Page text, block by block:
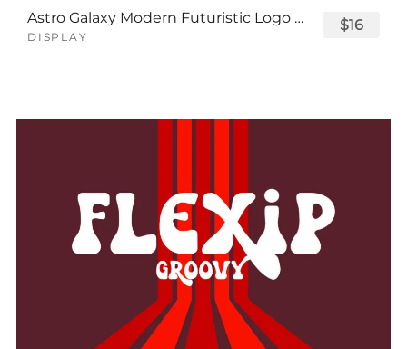
Astro Galaxy Modern Futuristic Logo Tech Font
DISPLAY
$16